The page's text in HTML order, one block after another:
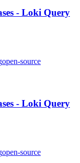
- Loki Query
open-source
- Loki Query
open-source